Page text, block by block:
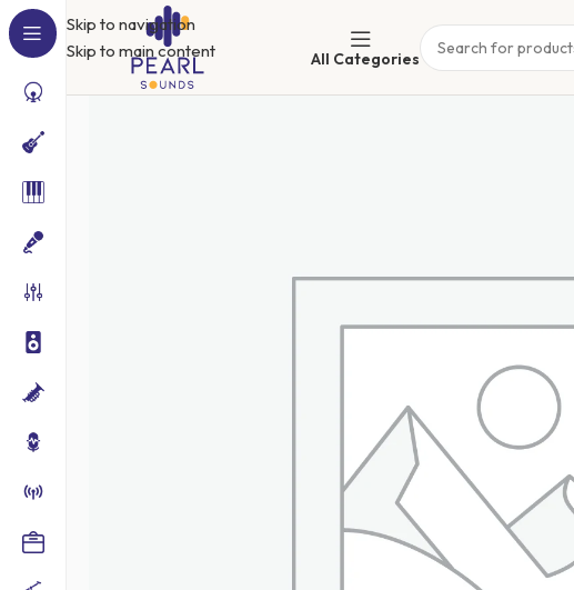
Skip to navigation
Skip to main content
All Categories